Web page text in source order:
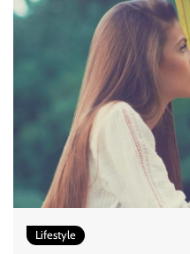
Lifestyle